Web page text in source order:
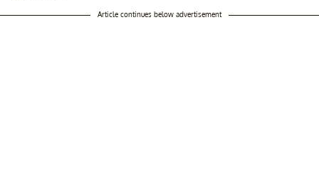
Article continues below advertisement